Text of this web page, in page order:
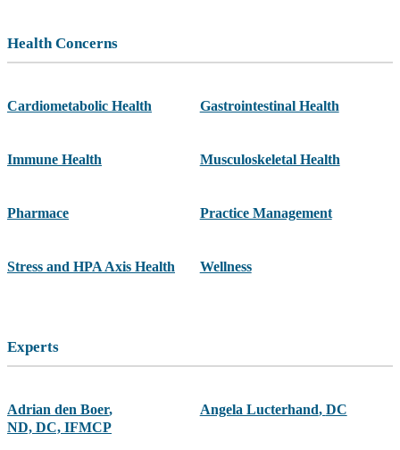
Health Concerns
Cardiometabolic Health Gastrointestinal Health
Immune Health Musculoskeletal Health
Pharmace Practice Management
Stress and HPA Axis Health Wellness
Experts
Adrian den Boer,
ND, DC, IFMCP
Angela Lucterhand, DC